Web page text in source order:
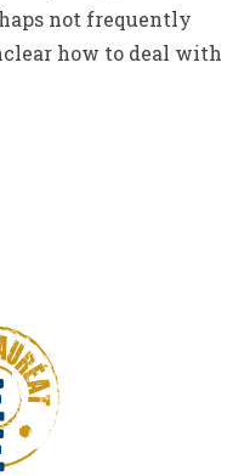
not frequently
how to deal with